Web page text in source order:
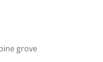
grove